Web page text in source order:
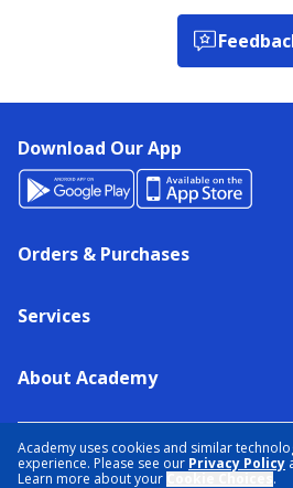
Academy uses cookies and similar
experience. Please see our Privacy Policy
Learn more about your
.
Download Our App
Orders & Purchases
Services
About Academy